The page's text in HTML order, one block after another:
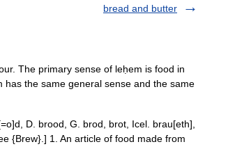
bread and butter
the same general sense and the same
D. brood, G. brod, brot, Icel. brau[eth],
{Brew}.] 1. An article of food made from